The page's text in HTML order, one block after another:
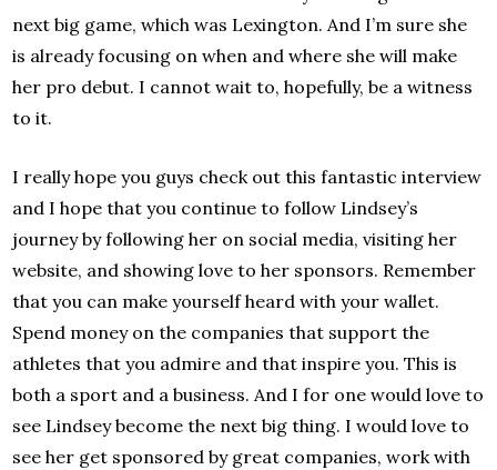
next big game, which was Lexington. And I’m sure she
is already focusing on when and where she will make
her pro debut. I cannot wait to, hopefully, be a witness
to it.
I really hope you guys check out this fantastic interview
and I hope that you continue to follow Lindsey’s
journey by following her on social media, visiting her
website, and showing love to her sponsors. Remember
that you can make yourself heard with your wallet.
Spend money on the companies that support the
athletes that you admire and that inspire you. This is
both a sport and a business. And I for one would love to
see Lindsey become the next big thing. I would love to
see her get sponsored by great companies, work with